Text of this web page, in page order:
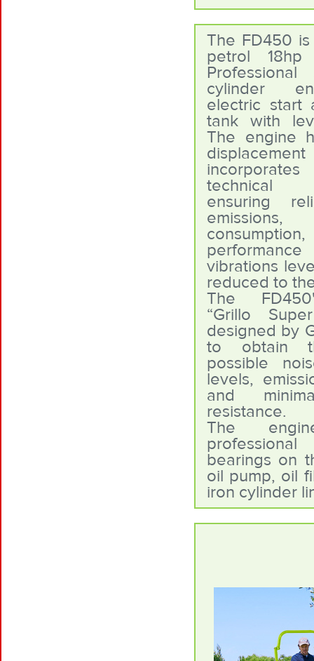
The FD450
petrol
cylinder
electric start
tank with
The engine
technical
ensuring
vibrations
reduced to
The
“Grillo
designed by
to obtain
possible
levels,
and
resistance.
The
bearings on
oil pump, oil
iron cylinder